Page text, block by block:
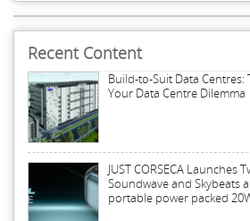
Recent Content
Build-to-Suit Data Centres:
Your Data Centre Dilemma
JUST CORSECA Launches
Soundwave and Skybeats
portable power packed